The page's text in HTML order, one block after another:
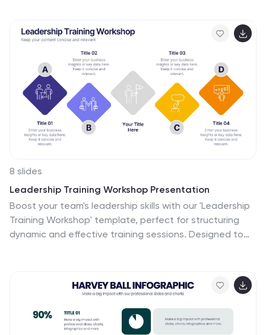
editable for PowerPoint, Keynote, and Google Slides,
ensuring a structured and professional business plan
8 slides
Leadership Training Workshop Presentation
Boost your team's leadership skills with our 'Leadership
Training Workshop' template, perfect for structuring
dynamic and effective training sessions. Designed to
Google Slides, facilitating a seamless integration into